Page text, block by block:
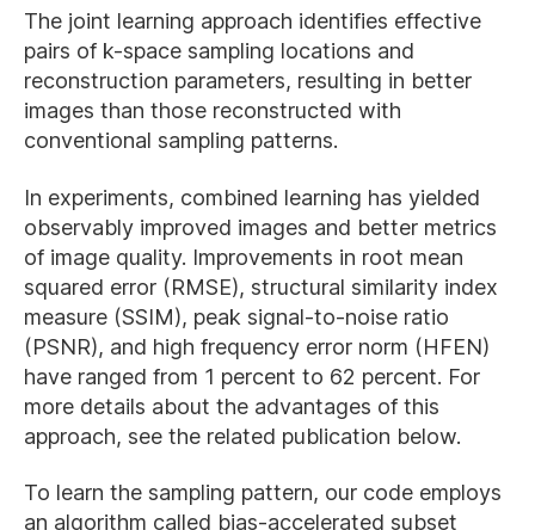
The joint learning approach identifies effective
pairs of k-space sampling locations and
reconstruction parameters, resulting in better
images than those reconstructed with
conventional sampling patterns.
In experiments, combined learning has yielded
observably improved images and better metrics
of image quality. Improvements in root mean
squared error (RMSE), structural similarity index
measure (SSIM), peak signal-to-noise ratio
(PSNR), and high frequency error norm (HFEN)
have ranged from 1 percent to 62 percent. For
more details about the advantages of this
approach, see the related publication below.
To learn the sampling pattern, our code employs
an algorithm called bias-accelerated subset